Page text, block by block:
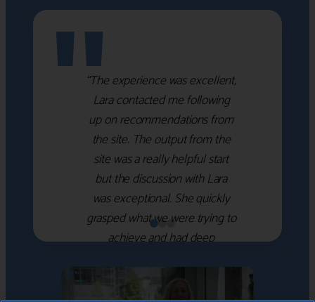
"“The experience was excellent,
Lara contacted me following
up on recommendations from
the site. The output from the
site was a really helpful start
but the discussion with Lara
was exceptional. She quickly
grasped what we were trying to
achieve and had deep
which she used to help select
the right shortlist for us. She